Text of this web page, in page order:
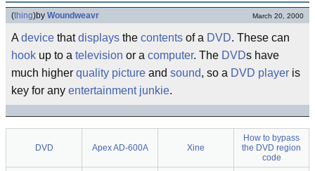
(thing)by Woundweavr March 20, 2000
A device thatdisplays the contents of a DVD. These can
hook up to a television or a computer. The DVDs have
much higher quality picture and sound, so a DVD player is
key for any entertainment junkie.
DVD Apex AD-600A Xine
How to bypass
the DVD region
code